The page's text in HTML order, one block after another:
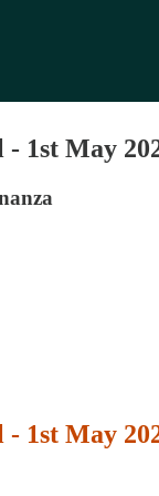
1st May
1st May